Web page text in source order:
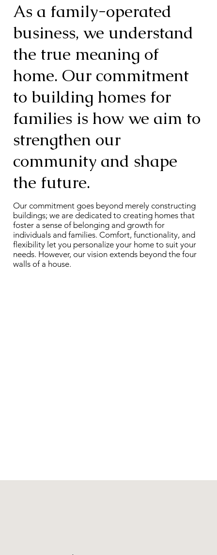
As a family-operated
business, we understand
the true meaning of
home. Our commitment
to building homes for
families is how we aim to
strengthen our
community and shape
the future.
Our commitment goes beyond merely constructing
buildings; we are dedicated to creating homes that
foster a sense of belonging and growth for
individuals and families. Comfort, functionality, and
flexibility let you personalize your home to suit your
needs. However, our vision extends beyond the four
walls of a house.